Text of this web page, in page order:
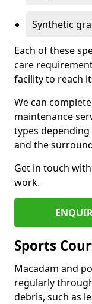
Synthetic
Each of these
care
facility to reach
We can
maintenance
types
and the
Get in touch
work.
Sports
Macadam and
regularly
debris, such as